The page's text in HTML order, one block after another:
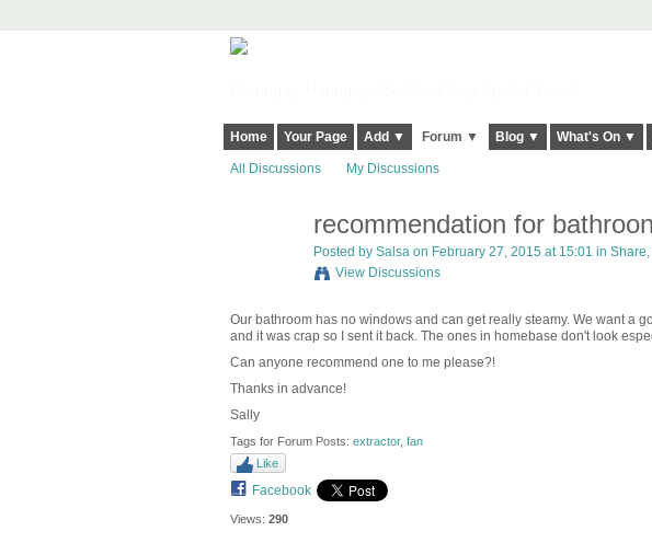
Home Your Page Add ▼ Forum ▼ Blog ▼ What's On ▼
All Discussions My Discussions
recommendation for
Posted by Salsaon February 27, 2015 at 15:01 in Share,
View Discussions
Our bathroom has no windows and can get really steamy. We want a
and it was crap so I sent it back. The ones in homebase don't look
Can anyone recommend one to me please?!
Thanks in advance!
Sally
Tags for Forum Posts: extractor, fan
Like
Facebook
Views: 290